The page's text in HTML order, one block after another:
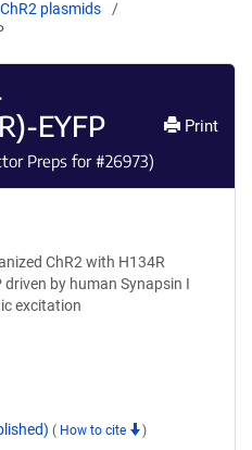
plasmids
EYFP
Preps for #26973)
Print
ChR2 with H134R
by human Synapsin I
excitation
( How to cite )